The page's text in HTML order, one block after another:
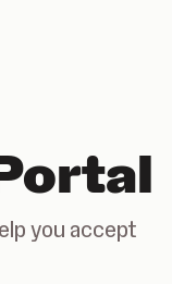
you accept